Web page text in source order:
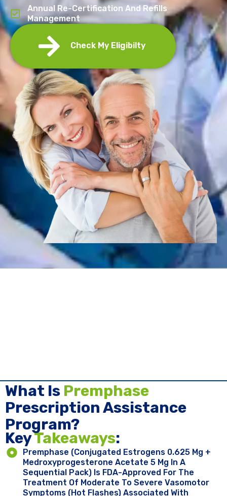
Annual Re-Certification And Refills
Management
Check My Eligibilty
Key ​Takeaways:
Premphase (conjugated Estrogens 0.625 Mg +
Medroxyprogesterone Acetate 5 Mg In A
Sequential Pack) Is FDA-Approved For The
Treatment Of Moderate To Severe Vasomotor
Symptoms (hot Flashes) Associated With
What Is Premphase
Prescription Assistance
Program?